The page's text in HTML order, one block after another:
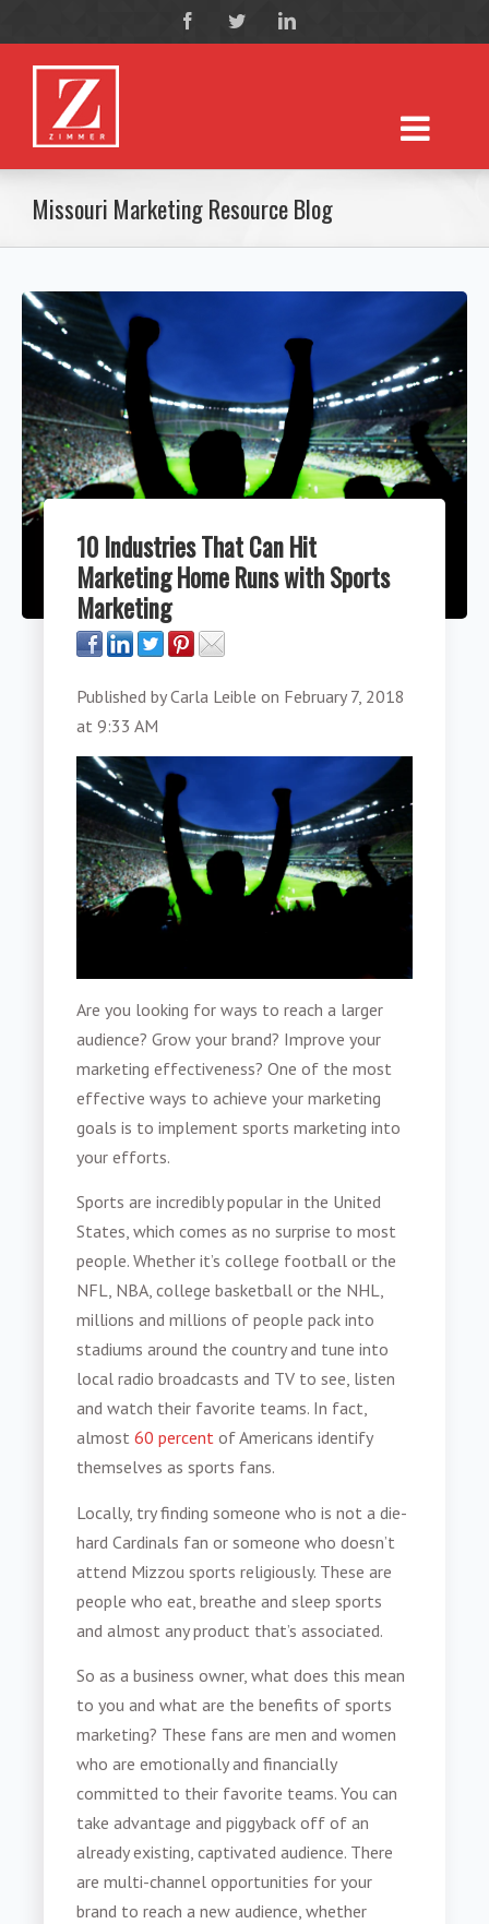
Missouri Marketing Resource Blog
10 Industries That Can Hit
Marketing Home Runs with Sports
Marketing
Published byCarla Leible on February 7, 2018
at 9:33 AM
Are you looking for ways to reach a larger
audience? Grow your brand? Improve your
marketing effectiveness? One of the most
effective ways to achieve your marketing
goals is to implementsports marketing into
your efforts.
Sports are incredibly popular in the United
States, which comes as no surprise to most
people. Whether it’s college football or the
NFL, NBA, college basketball or the NHL,
millions and millions of people pack into
stadiums around the country and tune into
local radio broadcasts and TV to see, listen
and watch their favorite teams. In fact,
almost 60 percent of Americans identify
themselves as sports fans.
Locally, try finding someone who is not a die-
hard Cardinals fan or someone who doesn’t
attend Mizzou sports religiously. These are
people who eat, breathe and sleep sports
and almost any product that’s associated.
So as a business owner, what does this mean
to you and what are the benefits ofsports
marketing? These fans are men and women
who are emotionally and financially
committed to their favorite teams. You can
take advantage and piggyback off of an
already existing, captivated audience. There
are multi-channel opportunities for your
brand to reach a new audience, whether